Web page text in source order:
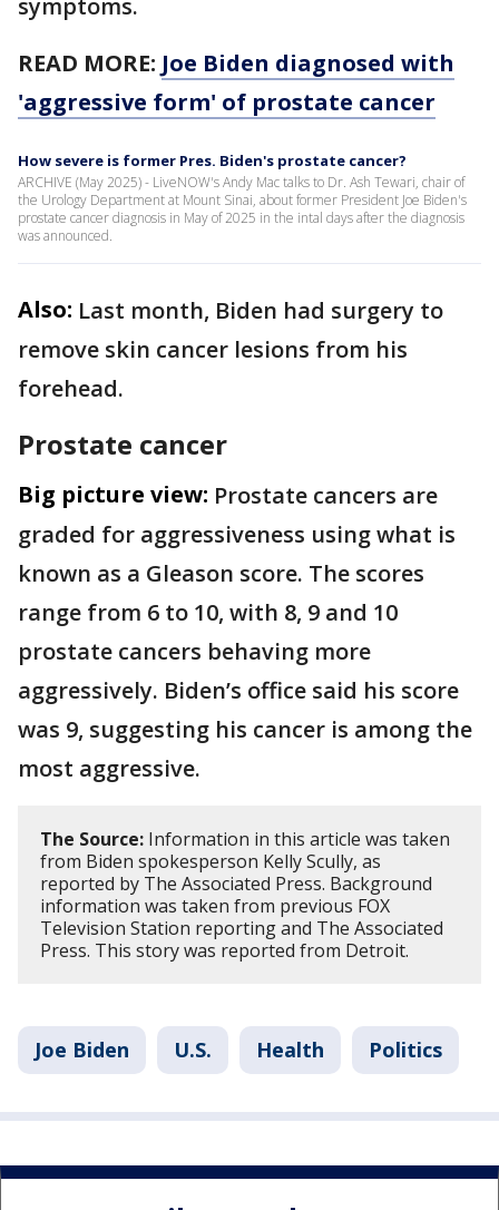
READ MORE: Joe Biden diagnosed with
'aggressive form' of prostate cancer
How severe is former Pres. Biden's prostate cancer?
ARCHIVE (May 2025) - LiveNOW's Andy Mac talks to Dr. Ash Tewari, chair of
the Urology Department at Mount Sinai, about former President Joe Biden's
prostate cancer diagnosis in May of 2025 in the intal days after the diagnosis
was announced.
Also: Last month, Biden had surgery to
remove skin cancer lesions from his
forehead.
Prostate cancer
Big picture view: Prostate cancers are
graded for aggressiveness using what is
known as a Gleason score. The scores
range from 6 to 10, with 8, 9 and 10
prostate cancers behaving more
aggressively. Biden’s office said his score
was 9, suggesting his cancer is among the
most aggressive.
The Source: Information in this article was taken
from Biden spokesperson Kelly Scully, as
reported by The Associated Press. Background
information was taken from previous FOX
Television Station reporting and The Associated
Press. This story was reported from Detroit.
Joe Biden U.S. Health Politics